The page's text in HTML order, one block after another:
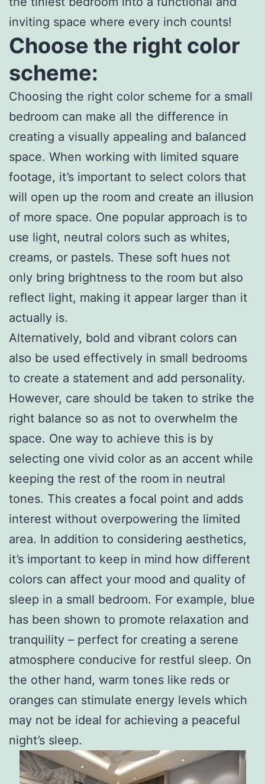
inviting space where every inch counts!
Choose the right color
scheme:
Choosing the right color scheme for a small
bedroom can make all the difference in
creating a visually appealing and balanced
space. When working with limited square
footage, it’s important to select colors that
will open up the room and create an illusion
of more space. One popular approach is to
use light, neutral colors such as whites,
creams, or pastels. These soft hues not
only bring brightness to the room but also
reflect light, making it appear larger than it
actually is.
Alternatively, bold and vibrant colors can
also be used effectively in small bedrooms
to create a statement and add personality.
However, care should be taken to strike the
right balance so as not to overwhelm the
space. One way to achieve this is by
selecting one vivid color as an accent while
keeping the rest of the room in neutral
tones. This creates a focal point and adds
interest without overpowering the limited
area. In addition to considering aesthetics,
it’s important to keep in mind how different
colors can affect your mood and quality of
sleep in a small bedroom. For example, blue
has been shown to promote relaxation and
tranquility – perfect for creating a serene
atmosphere conducive for restful sleep. On
the other hand, warm tones like reds or
oranges can stimulate energy levels which
may not be ideal for achieving a peaceful
night’s sleep.